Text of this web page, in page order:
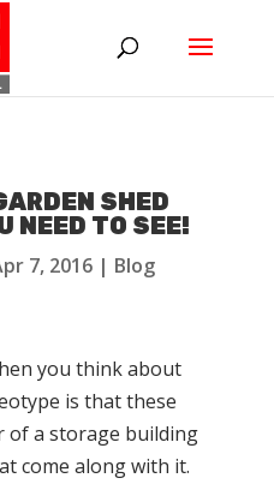
SHED
NEED TO SEE!
7, 2016 | Blog
you think about
is that these
of a storage building
come along with it.